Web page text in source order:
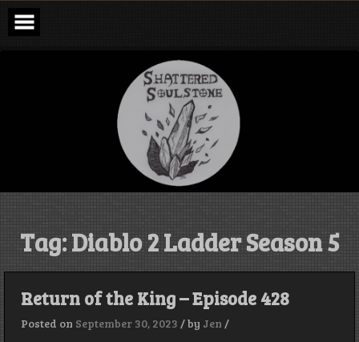
Skip
content
Shattered
Soulstone
Podcast
Tag:Diablo 2 Ladder Season 5
Return of the King – Episode 428
Posted on September 30, 2023 /by Jen /